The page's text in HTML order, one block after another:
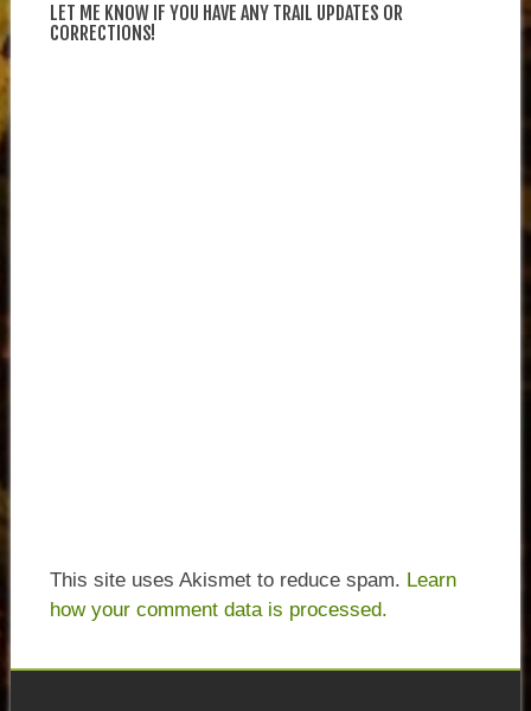
LET ME KNOW IF YOU HAVE ANY TRAIL UPDATES OR
CORRECTIONS!
This site uses Akismet to reduce spam. Learn
how your comment data is processed.